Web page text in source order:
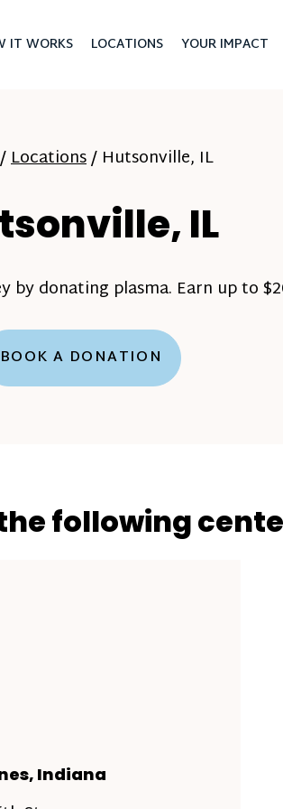
IT WORKS LOCATIONS YOUR IMPACT
/Locations/ Hutsonville, IL
IL
by donating plasma. Earn up to
BOOK A DONATION
following
Indiana